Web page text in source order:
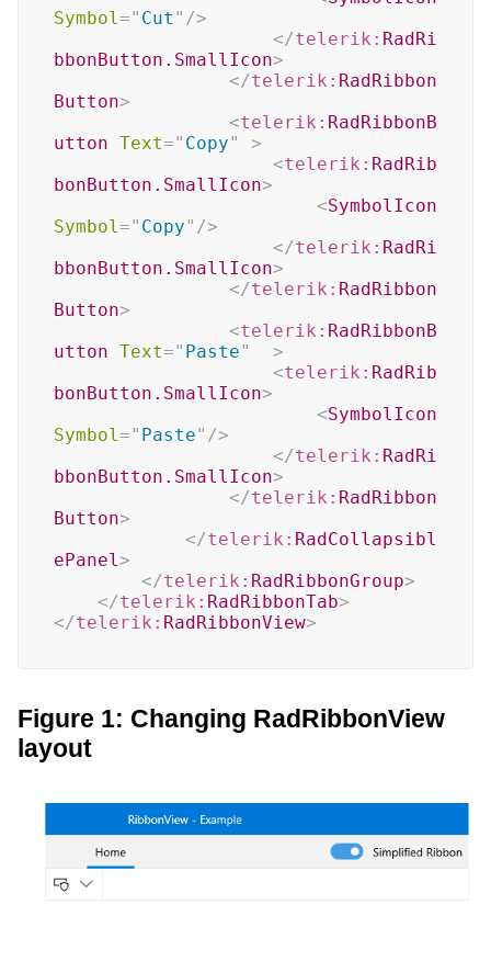
Symbol=" Cut " />
</telerik: RadRi
bbonButton.SmallIcon>
</telerik: RadRibbon
Button>
<telerik: RadRibbonB
utton Text=" Copy"
>
<telerik: RadRib
bonButton.SmallIcon>
<SymbolIcon
Symbol=" Copy" />
</telerik: RadRi
bbonButton.SmallIcon>
</telerik: RadRibbon
Button>
<telerik: RadRibbonB
utton Text=" Paste"
>
<telerik: RadRib
bonButton.SmallIcon>
<SymbolIcon
Symbol=" Paste" />
</telerik: RadRi
bbonButton.SmallIcon>
</telerik: RadRibbon
Button>
</telerik: RadCollapsibl
ePanel>
</telerik: RadRibbonGroup>
</telerik: RadRibbonTab>
</telerik: RadRibbonView>
Figure 1: Changing RadRibbonView
layout